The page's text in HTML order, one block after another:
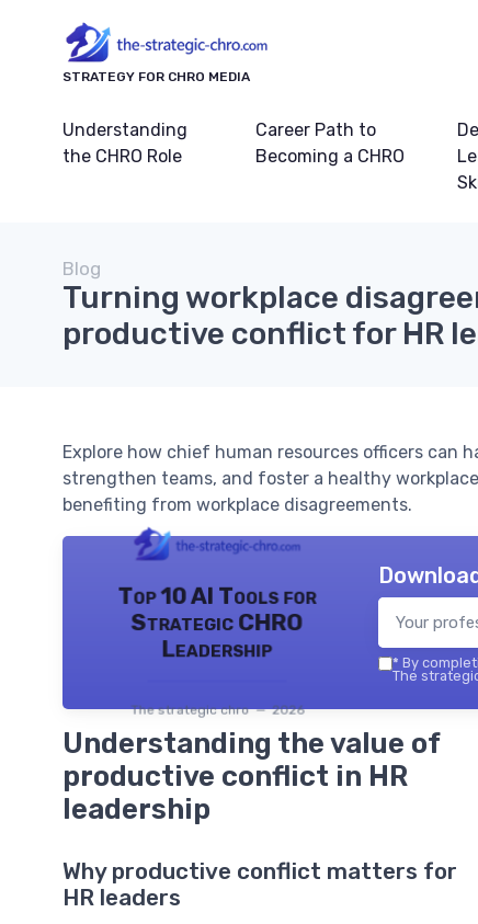
STRATEGY FOR CHRO MEDIA
Understanding
the CHRO Role
Career Path to
Becoming a CHRO
Blog
Turning workplace
productive conflict for HR
Explore how chief human resources officers can
strengthen teams, and foster a healthy
benefiting from workplace disagreements.
Top 10 AI Tools for
Strategic CHRO
Leadership
The strategic chro — 2026
* By
The
Understanding the value of
productive conflict in HR
leadership
Why productive conflict matters for
HR leaders